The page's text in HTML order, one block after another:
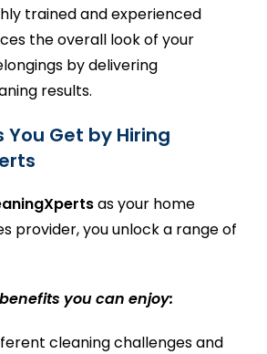
trained and experienced
the overall look of your
by delivering
results.
Get by Hiring
as your home
provider, you unlock a range of
you can enjoy:
cleaning challenges and